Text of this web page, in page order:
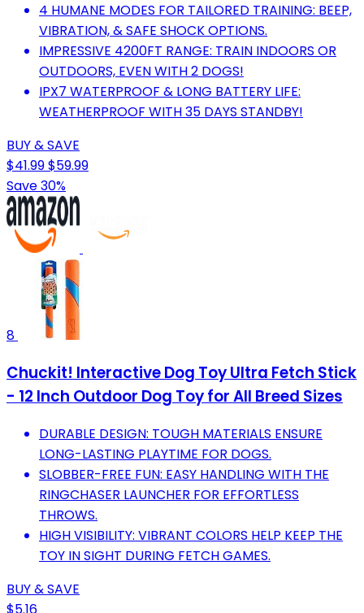
4 HUMANE MODES FOR TAILORED TRAINING: BEEP,
VIBRATION, & SAFE SHOCK OPTIONS.
IMPRESSIVE 4200FT RANGE: TRAIN INDOORS OR
OUTDOORS, EVEN WITH 2 DOGS!
IPX7 WATERPROOF & LONG BATTERY LIFE:
WEATHERPROOF WITH 35 DAYS STANDBY!
BUY & SAVE
$41.99$59.99
Save 30%
8
Chuckit! Interactive Dog Toy Ultra Fetch Stick
- 12 Inch Outdoor Dog Toy for All Breed Sizes
DURABLE DESIGN: TOUGH MATERIALS ENSURE
LONG-LASTING PLAYTIME FOR DOGS.
SLOBBER-FREE FUN: EASY HANDLING WITH THE
RINGCHASER LAUNCHER FOR EFFORTLESS
THROWS.
HIGH VISIBILITY: VIBRANT COLORS HELP KEEP THE
TOY IN SIGHT DURING FETCH GAMES.
BUY & SAVE
$5.16